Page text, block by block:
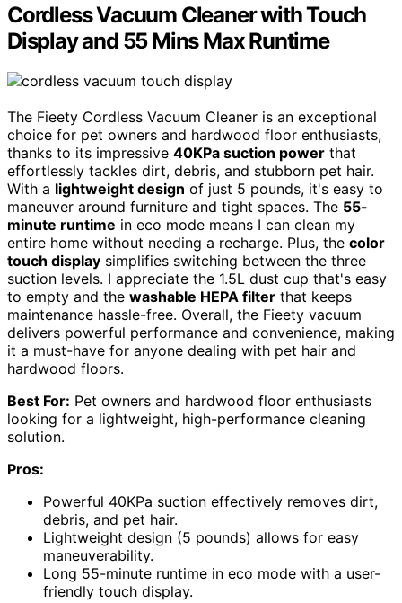
Cordless Vacuum Cleaner with Touch
Display and 55 Mins Max Runtime
The Fieety Cordless Vacuum Cleaner is an exceptional
choice for pet owners and hardwood floor enthusiasts,
thanks to its impressive 40KPa suction power that
effortlessly tackles dirt, debris, and stubborn pet hair.
With a lightweight design of just 5 pounds, it's easy to
maneuver around furniture and tight spaces. The 55-
minute runtime in eco mode means I can clean my
entire home without needing a recharge. Plus, the color
touch display simplifies switching between the three
suction levels. I appreciate the 1.5L dust cup that's easy
to empty and the washable HEPA filter that keeps
maintenance hassle-free. Overall, the Fieety vacuum
delivers powerful performance and convenience, making
it a must-have for anyone dealing with pet hair and
hardwood floors.
Best For: Pet owners and hardwood floor enthusiasts
looking for a lightweight, high-performance cleaning
solution.
Pros:
Powerful 40KPa suction effectively removes dirt,
debris, and pet hair.
Lightweight design (5 pounds) allows for easy
maneuverability.
Long 55-minute runtime in eco mode with a user-
friendly touch display.